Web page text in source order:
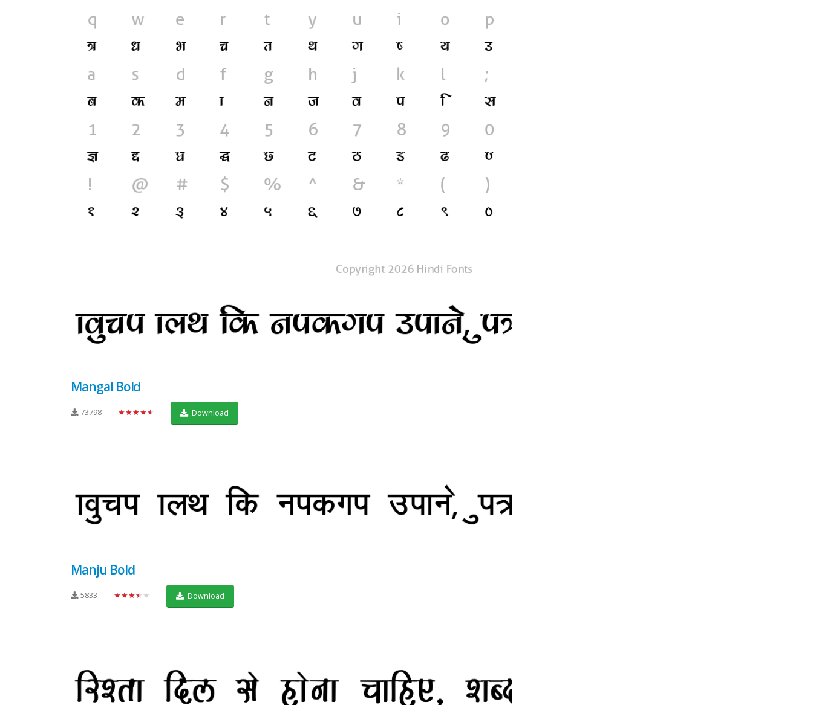
Mangal Bold
73798 ★★★★★ Download
Manju Bold
5833 ★★★★★ Download